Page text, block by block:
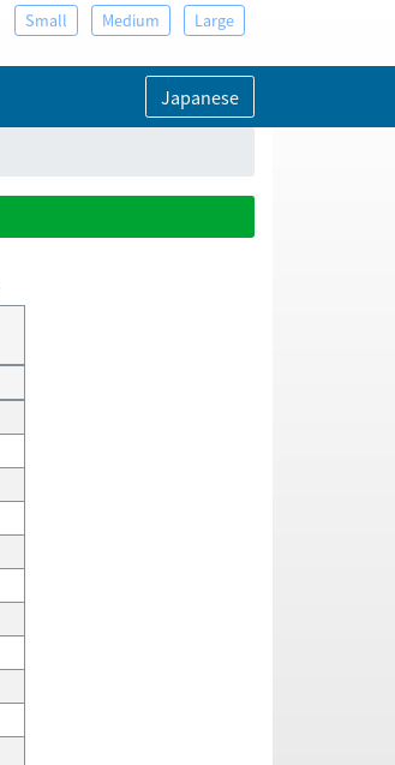
Small Medium Large
Japanese